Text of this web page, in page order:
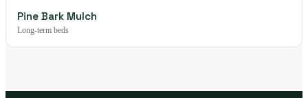
Pine Bark Mulch
Long-term beds